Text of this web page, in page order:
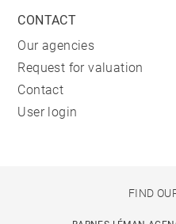
CONTACT
Our agencies
Request for valuation
Contact
User login
FIND